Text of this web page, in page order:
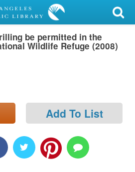
be permitted in the
Wildlife Refuge (2008)
Add To List